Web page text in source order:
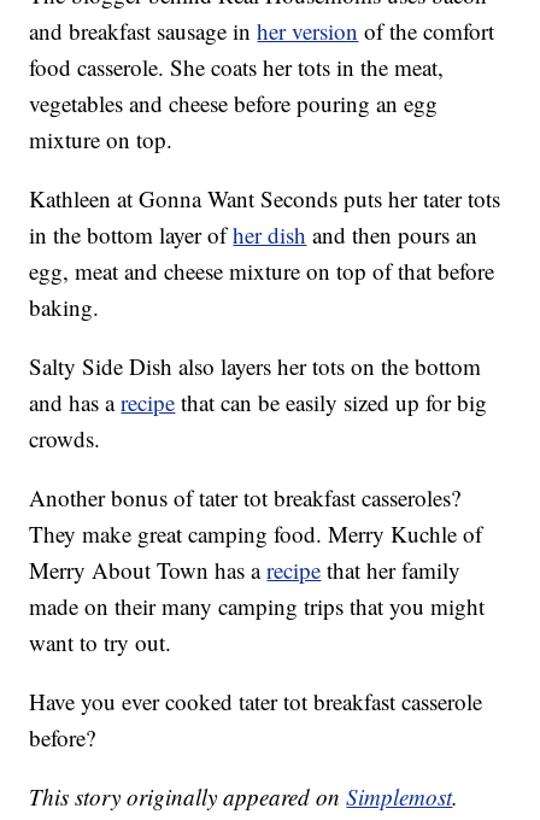
and breakfast sausage inher version of the comfort
food casserole. She coats her tots in the meat,
vegetables and cheese before pouring an egg
mixture on top.
Kathleen at Gonna Want Seconds puts her tater tots
in the bottom layer ofher dish and then pours an
egg, meat and cheese mixture on top of that before
baking.
Salty Side Dish also layers her tots on the bottom
and has arecipe that can be easily sized up for big
crowds.
Another bonus of tater tot breakfast casseroles?
They make great camping food. Merry Kuchle of
Merry About Town has arecipe that her family
made on their many camping trips that you might
want to try out.
Have you ever cooked tater tot breakfast casserole
before?
This story originally appeared onSimplemost.